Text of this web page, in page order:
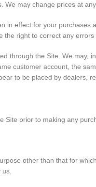
may change prices at
in effect for your
right to correct any
through the Site. We may,
customer account, the
to be placed by dealers,
Site prior to making any
other than that for